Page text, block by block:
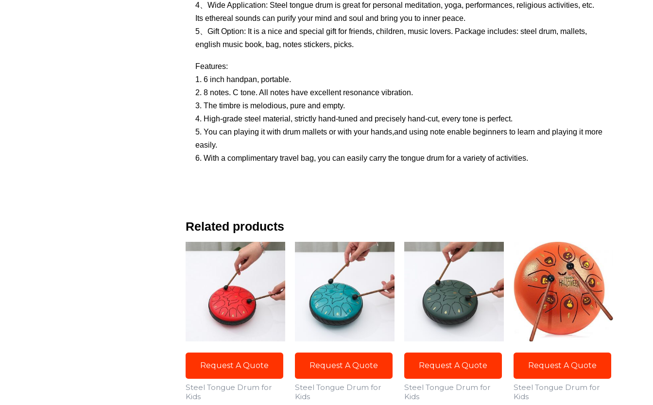
4、Wide Application: Steel tongue drum is great for personal meditation, yoga, performances, religious activities, etc.
Its ethereal sounds can purify your mind and soul and bring you to inner peace.
5、Gift Option: It is a nice and special gift for friends, children, music lovers. Package includes: steel drum, mallets,
english music book, bag, notes stickers, picks.
Features:
1. 6 inch handpan, portable.
2. 8 notes. C tone. All notes have excellent resonance vibration.
3. The timbre is melodious, pure and empty.
4. High-grade steel material, strictly hand-tuned and precisely hand-cut, every tone is perfect.
5. You can playing it with drum mallets or with your hands,and using note enable beginners to learn and playing it more
easily.
6. With a complimentary travel bag, you can easily carry the tongue drum for a variety of activities.
Related products
Request A Quote
Steel Tongue Drum for
Kids
Request A Quote
Steel Tongue Drum for
Kids
Request A Quote
Steel Tongue Drum for
Kids
Request A Quote
Steel Tongue Drum for
Kids